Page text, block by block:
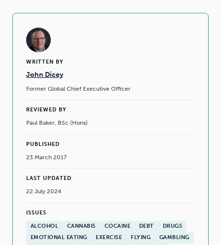
WRITTEN BY
John Dicey
Former Global Chief Executive Officer
REVIEWED BY
Paul Baker, BSc (Hons)
PUBLISHED
23 March 2017
LAST UPDATED
22 July 2024
ISSUES
ALCOHOL CANNABIS COCAINE DEBT
DRUGS
EMOTIONAL EATING
EXERCISE FLYING
GAMBLING